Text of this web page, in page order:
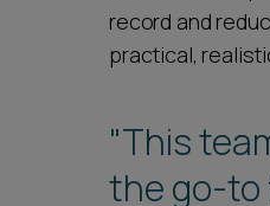
record and
practical,
"This
the go-to